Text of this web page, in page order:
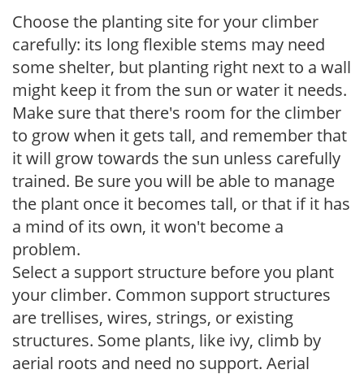
Choose the planting site for your climber
carefully: its long flexible stems may need
some shelter, but planting right next to a wall
might keep it from the sun or water it needs.
Make sure that there's room for the climber
to grow when it gets tall, and remember that
it will grow towards the sun unless carefully
trained. Be sure you will be able to manage
the plant once it becomes tall, or that if it has
a mind of its own, it won't become a
problem.
Select a support structure before you plant
your climber. Common support structures
are trellises, wires, strings, or existing
structures. Some plants, like ivy, climb by
aerial roots and need no support. Aerial